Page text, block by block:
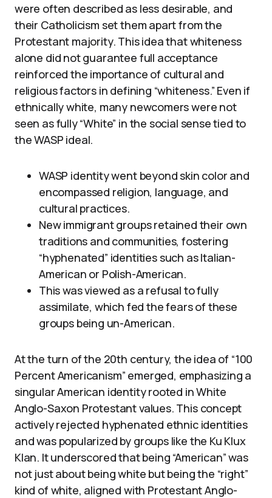
were often described as less desirable, and
their Catholicism set them apart from the
Protestant majority. This idea that whiteness
alone did not guarantee full acceptance
reinforced the importance of cultural and
religious factors in defining “whiteness.” Even if
ethnically white, many newcomers were not
seen as fully “White” in the social sense tied to
the WASP ideal.
WASP identity went beyond skin color and
encompassed religion, language, and
cultural practices.
New immigrant groups retained their own
traditions and communities, fostering
“hyphenated” identities such as Italian-
American or Polish-American.
This was viewed as a refusal to fully
assimilate, which fed the fears of these
groups being un-American.
At the turn of the 20th century, the idea of “100
Percent Americanism” emerged, emphasizing a
singular American identity rooted in White
Anglo-Saxon Protestant values. This concept
actively rejected hyphenated ethnic identities
and was popularized by groups like the Ku Klux
Klan. It underscored that being “American” was
not just about being white but being the “right”
kind of white, aligned with Protestant Anglo-